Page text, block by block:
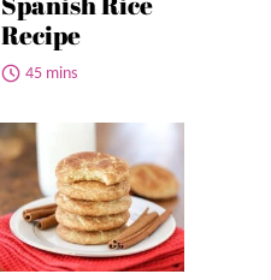
Recipe
45 mins